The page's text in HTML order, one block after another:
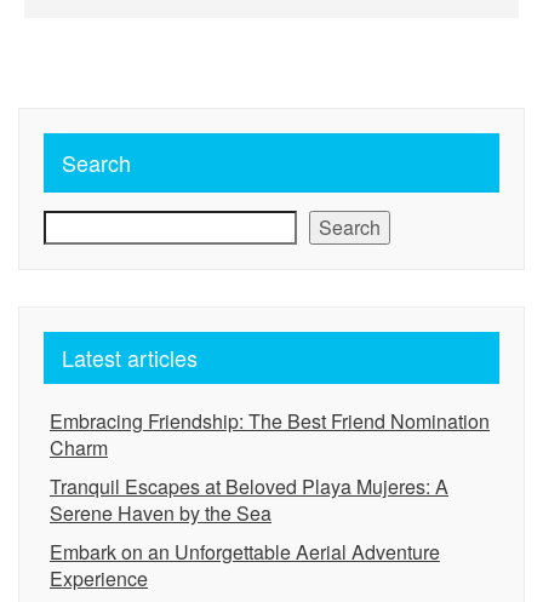
Search
Search
Latest articles
Embracing Friendship: The Best Friend Nomination
Charm
Tranquil Escapes at Beloved Playa Mujeres: A
Serene Haven by the Sea
Embark on an Unforgettable Aerial Adventure
Experience